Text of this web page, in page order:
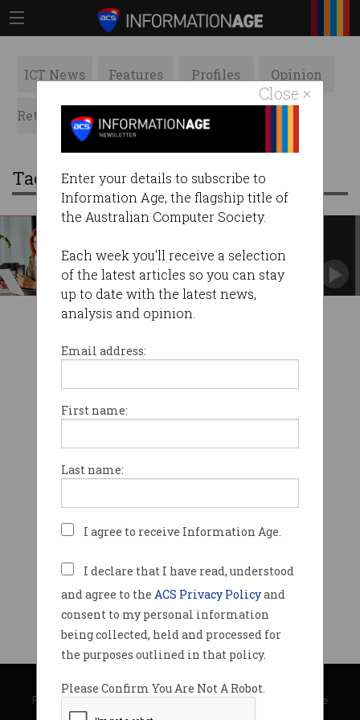
Close ×
Enter your details to subscribe to
Information Age, the flagship title of
the Australian Computer Society.
Each week you'll receive a selection
of the latest articles so you can stay
up to date with the latest news,
analysis and opinion.
Email address:
First name:
Last name:
I agree to receive Information Age.
I declare that I have read, understood
and agree to the ACS Privacy Policyand
consent to my personal information
being collected, held and processed for
the purposes outlined in that policy.
Please Confirm You Are Not A Robot.
ICT News Features Profiles Opinion
Retrospects ACS News Galleries
Tag: work study programs
close cyber’s gender gap?
Engaged businesses and flexible unis producing
work-ready grads.
© Copyright 2026Australian Computer Society
Privacy Policy|Submission Guidelines|About Information Age